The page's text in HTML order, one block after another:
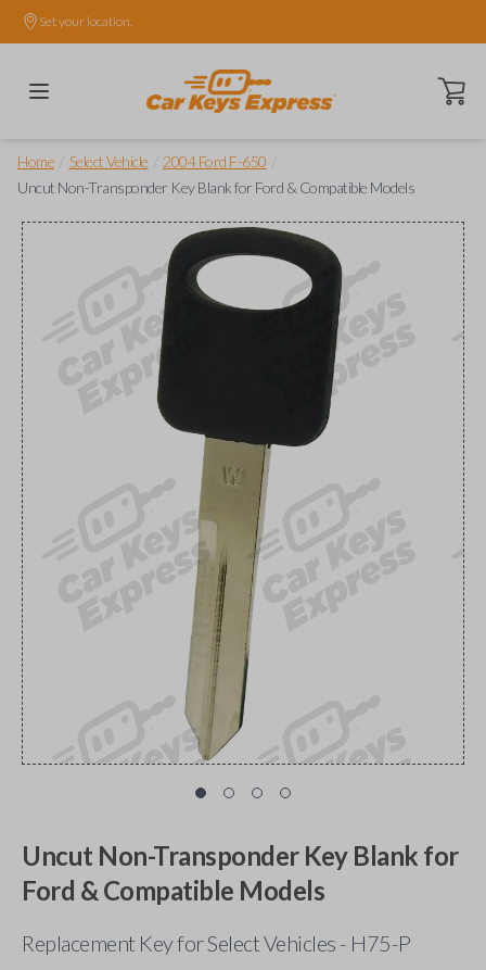
Set your location.
Open
Home Select Vehicle 2004 Ford F-650
Uncut Non-Transponder Key Blank for Ford & Compatible Models
Uncut Non-Transponder Key Blank for
Ford & Compatible Models
Replacement Key for Select Vehicles - H75-P